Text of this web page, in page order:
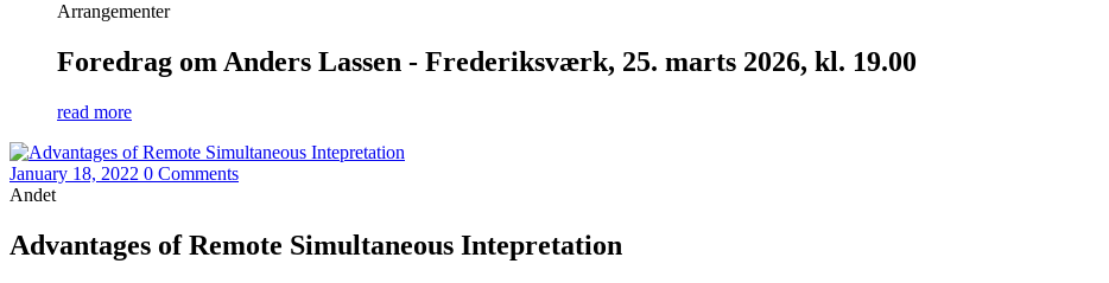
Arrangementer
Foredrag om Anders Lassen - Frederiksværk, 25. marts 2026, kl. 19.00
read more
January 18, 2022 0 Comments
Andet
Advantages of Remote Simultaneous Intepretation